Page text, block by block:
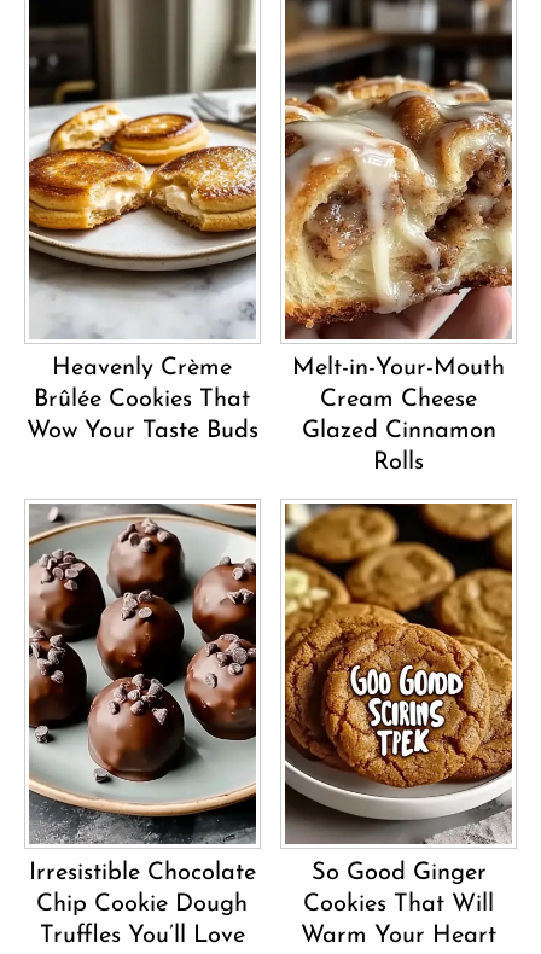
Heavenly Crème
Brûlée Cookies That
Wow Your Taste Buds
Melt-in-Your-Mouth
Cream Cheese
Glazed Cinnamon
Rolls
Irresistible Chocolate
Chip Cookie Dough
Truffles You’ll Love
So Good Ginger
Cookies That Will
Warm Your Heart